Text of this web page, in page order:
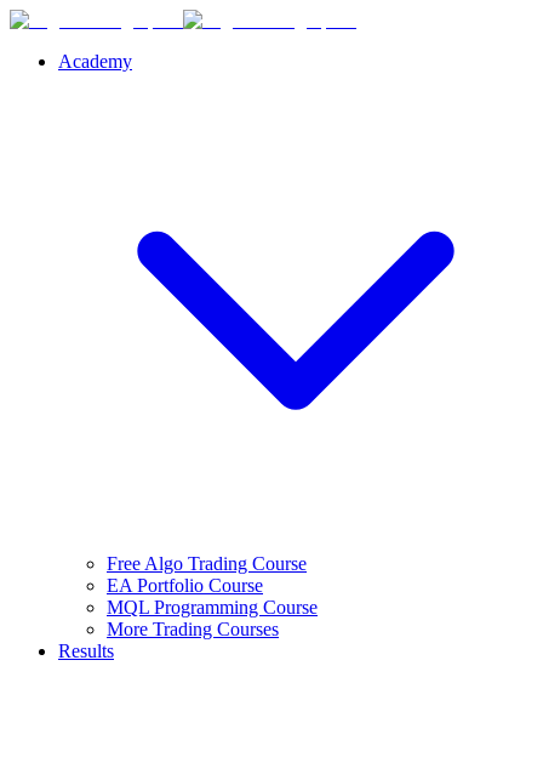
Academy
Free Algo Trading Course
EA Portfolio Course
MQL Programming Course
More Trading Courses
Results